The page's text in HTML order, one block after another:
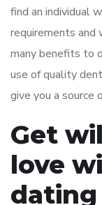
find an individual
requirements and
many benefits to
use of quality
give you a source
Get
love